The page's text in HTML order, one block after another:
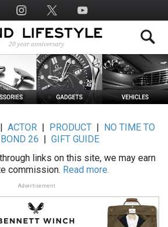
ACTOR| PRODUCT|
NO TIME TO
BOND 26
GIFT GUIDE
links on this site, we may earn
commission. Read more.
Advertisement